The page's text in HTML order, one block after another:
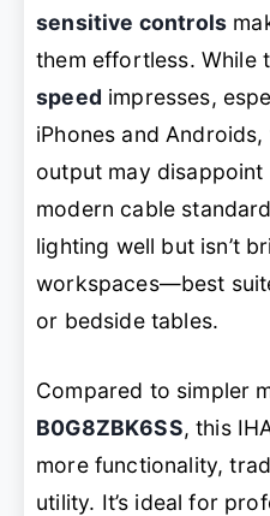
sensitive controls
them effortless. While
speed impresses,
iPhones and
output may
modern cable
lighting well but isn’t
workspaces—best
or bedside tables.
Compared to simpler
B0G8ZBK6SS, this
more functionality,
utility. It’s ideal for